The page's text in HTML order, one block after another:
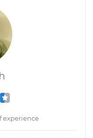
experience